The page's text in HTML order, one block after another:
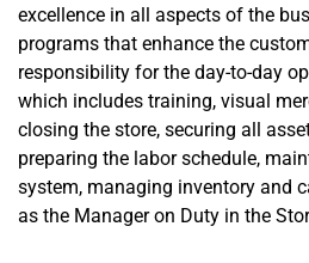
excellence in all aspects of the
programs that enhance the
responsibility for the day-to-day
which includes training, visual
closing the store, securing all
preparing the labor schedule,
system, managing inventory and
as the Manager on Duty in the